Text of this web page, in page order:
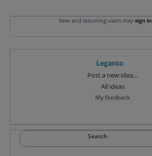
New and returning users may sign in
Leganto
Post a new idea…
All ideas
My feedback
Search